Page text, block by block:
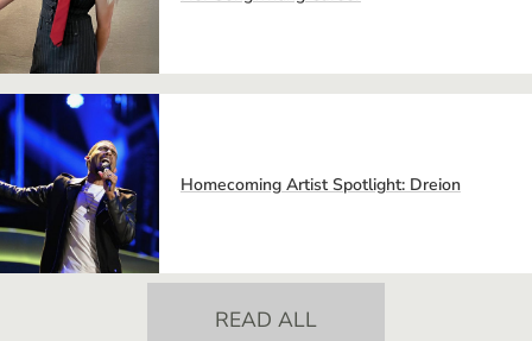
Homecoming Artist Spotlight: Dreion
READ ALL